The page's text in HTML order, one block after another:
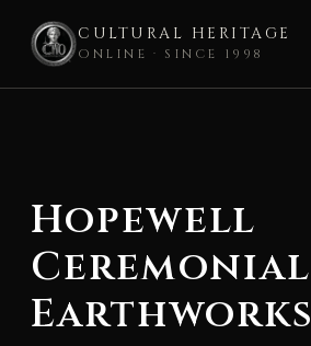
CULTURAL HERITAGE
ONLINE · SINCE 1998
Hopewell
Ceremonial
Earthworks